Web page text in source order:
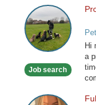
Professional
friend
for
you
friend
Job search
Hi
a
Full